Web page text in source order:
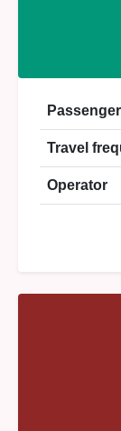
Travel
Operator